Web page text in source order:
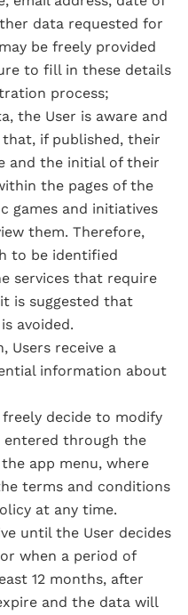
data requested for
be freely provided
to fill in these details
process;
the User is aware and
that, if published, their
and the initial of their
the pages of the
games and initiatives
them. Therefore,
to be identified
services that require
is suggested that
avoided.
Users receive a
information about
freely decide to modify
entered through the
app menu, where
terms and conditions
at any time.
until the User decides
when a period of
12 months, after
and the data will